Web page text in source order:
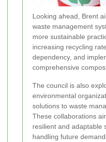
Looking ahead, Brent
waste management
more sustainable
increasing recycling
dependency, and
comprehensive
The council is also
environmental
solutions to waste
These collaborations
resilient and adaptable
handling future